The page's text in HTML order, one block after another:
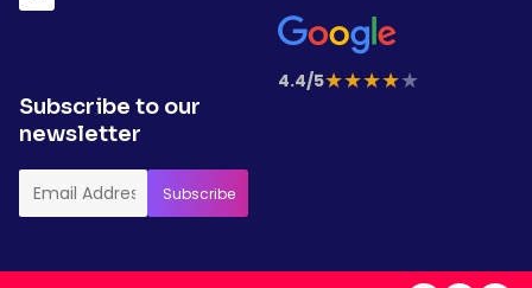
4.4/5★★★★★
Subscribe to our
newsletter